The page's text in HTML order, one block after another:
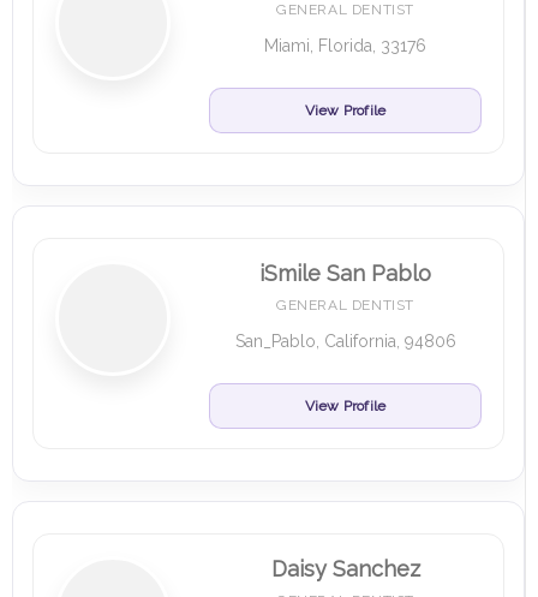
GENERAL DENTIST
Miami, Florida, 33176
View Profile
iSmile San Pablo
GENERAL DENTIST
San_Pablo, California, 94806
View Profile
Daisy Sanchez